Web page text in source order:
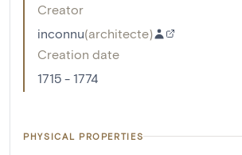
Creator
inconnu(architecte)
Creation date
1715 - 1774
PHYSICAL PROPERTIES